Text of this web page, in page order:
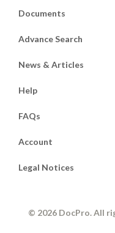
Documents
Advance Search
News & Articles
Help
FAQs
Account
Legal Notices
© 2026 DocPro. All